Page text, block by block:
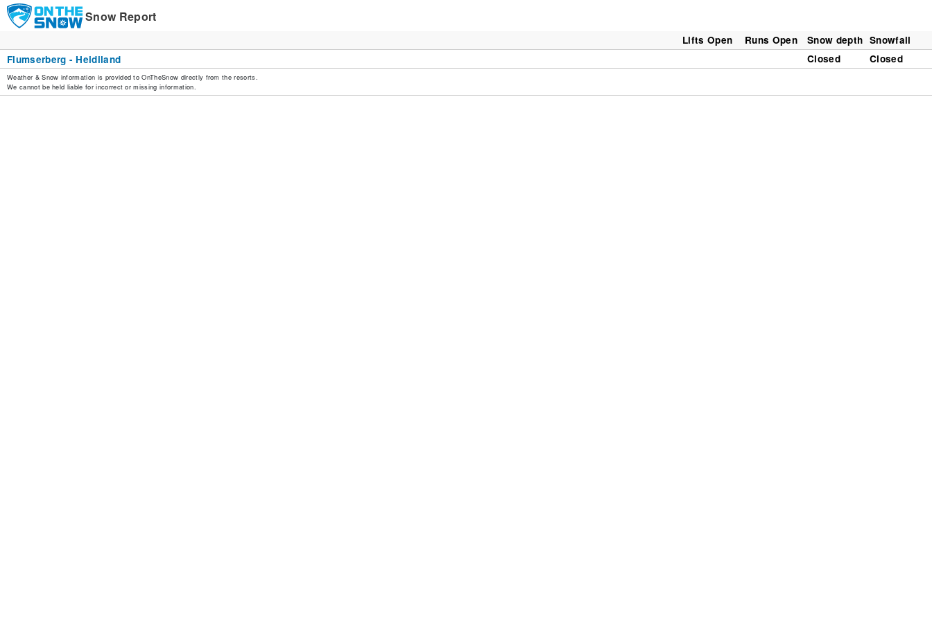
Snow Report
Lifts Open Runs Open Snow depth Snowfall
Flumserberg - Heidiland
Closed Closed
Weather & Snow information is provided to OnTheSnow directly from the resorts.
We cannot be held liable for incorrect or missing information.